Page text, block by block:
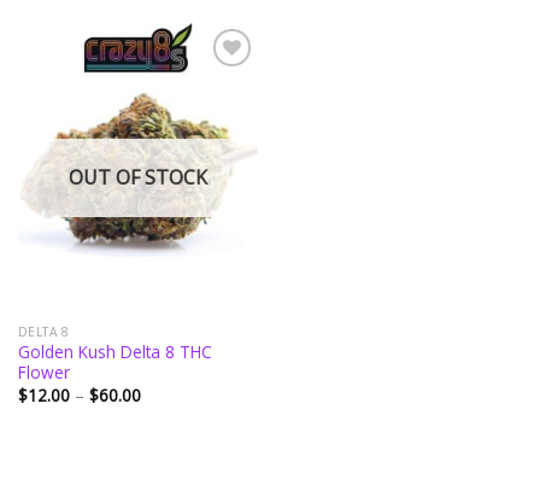
Add to
wishlist
OUT OF STOCK
DELTA 8
Golden Kush Delta 8 THC
Flower
$12.00 – $60.00Price
range: